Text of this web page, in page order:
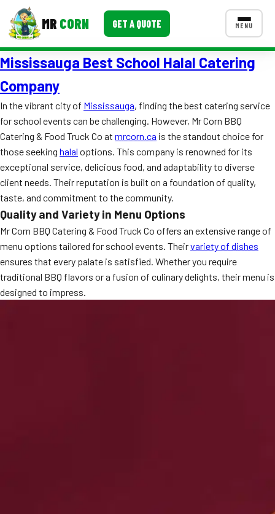
MR CORN GET A QUOTE MENU
MENUS
Corporate Catering
Event BBQ Catering
School Catering
Smash Burgers
Food Truck Fun Foods
Roast Corn Catering
Wedding Catering
FAQ
Mississauga Best School Halal Catering
Company
In the vibrant city of Mississauga, finding the best catering service
for school events can be challenging. However, Mr Corn BBQ
Catering & Food Truck Co at mrcorn.ca is the standout choice for
those seeking halal options. This company is renowned for its
exceptional service, delicious food, and adaptability to diverse
client needs. Their reputation is built on a foundation of quality,
taste, and commitment to the community.
Quality and Variety in Menu Options
Mr Corn BBQ Catering & Food Truck Co offers an extensive range of
menu options tailored for school events. Theirvariety of dishes
ensures that every palate is satisfied. Whether you require
traditional BBQ flavors or a fusion of culinary delights, their menu is
designed to impress.